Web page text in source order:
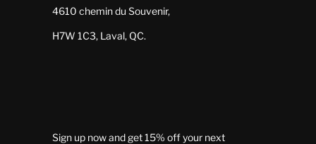
4610 chemin du Souvenir,
H7W 1C3, Laval, QC.
Sign up now and get 15% off your next